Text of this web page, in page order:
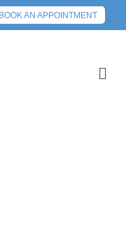
BOOK AN APPOINTMENT